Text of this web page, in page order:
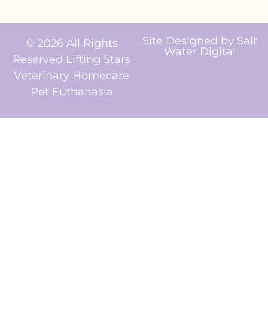
© 2026 All Rights
Reserved Lifting Stars
Veterinary Homecare
Pet Euthanasia
Site Designed by Salt
Water Digital